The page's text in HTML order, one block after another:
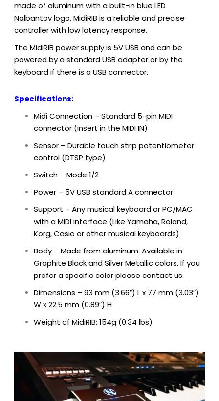
made of aluminum with a built-in blue LED
Nalbantov logo. MidiRIB is a reliable and precise
controller with low latency response.
The MidiRIB power supply is 5V USB and can be
powered by a standard USB adapter or by the
keyboard if there is a USB connector.
Specifications:
Midi Connection – Standard 5-pin MIDI
connector (insert in the MIDI IN)
Sensor – Durable touch strip potentiometer
control (DTSP type)
Switch – Mode 1/2
Power – 5VUSB standard A connector
Support – Any musical keyboard or PC/MAC
with a MIDI interface (Like Yamaha, Roland,
Korg, Casio or other musical keyboards)
Body – Made from aluminum. Available in
Graphite Black and Silver Metallic colors. If you
prefer a specific color please contact us.
Dimensions – 93 mm (3.66″) L x 77 mm (3.03″)
W x 22.5 mm (0.89″) H
Weight of MidiRIB: 154g (0.34 lbs)